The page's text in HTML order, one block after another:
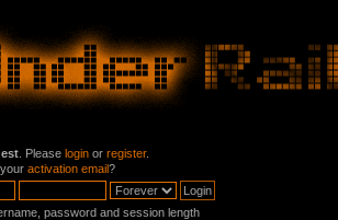
. Please login or register.
activation email?
password and session length